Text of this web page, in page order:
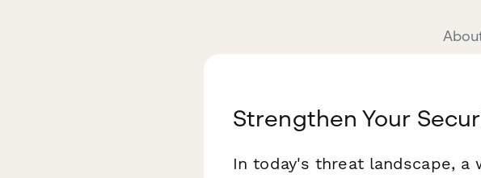
Strengthen Your
In today's threat landscape,